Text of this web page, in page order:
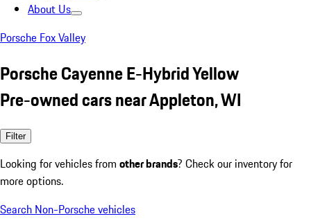
About Us
Porsche Fox Valley
Porsche Cayenne E-Hybrid Yellow
Pre-owned cars near Appleton, WI
Filter
Looking for vehicles from other brands? Check our inventory for
more options.
Search Non-Porsche vehicles